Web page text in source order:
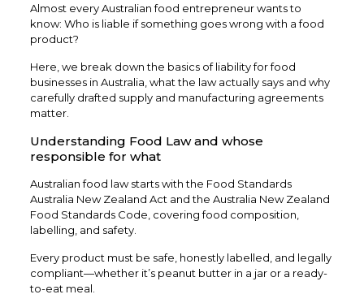
Almost every Australian food entrepreneur wants to
know: Who is liable if something goes wrong with a food
product?
Here, we break down the basics of liability for food
businesses in Australia, what the law actually says and why
carefully drafted supply and manufacturing agreements
matter.
Understanding Food Law and whose
responsible for what
Australian food law starts with the Food Standards
Australia New Zealand Act and the Australia New Zealand
Food Standards Code, covering food composition,
labelling, and safety.
Every product must be safe, honestly labelled, and legally
compliant—whether it’s peanut butter in a jar or a ready-
to-eat meal.